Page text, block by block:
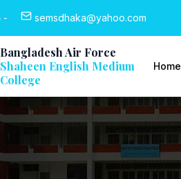
- semsdhaka@yahoo.com
Bangladesh Air Force
Shaheen English Medium
College
Home